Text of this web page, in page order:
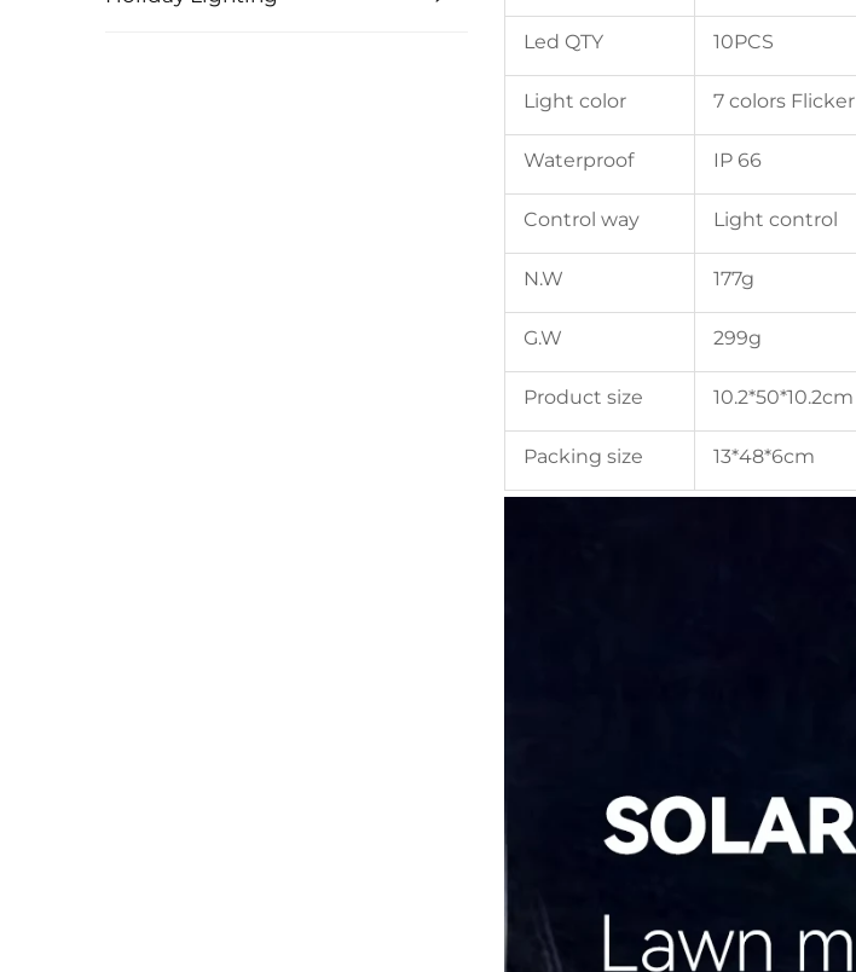
Led QTY 10PCS
Light color 7 colors Flicker
Waterproof IP 66
Control way Light control
N.W 177g
G.W 299g
Product size 10.2*50*10.2cm
Packing size 13*48*6cm